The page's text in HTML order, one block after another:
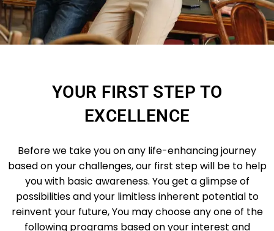
YOUR FIRST STEP TO
EXCELLENCE
Before we take you on any life-enhancing journey
based on your challenges, our first step will be to help
you with basic awareness. You get a glimpse of
possibilities and your limitless inherent potential to
reinvent your future, You may choose any one of the
following programs based on your interest and